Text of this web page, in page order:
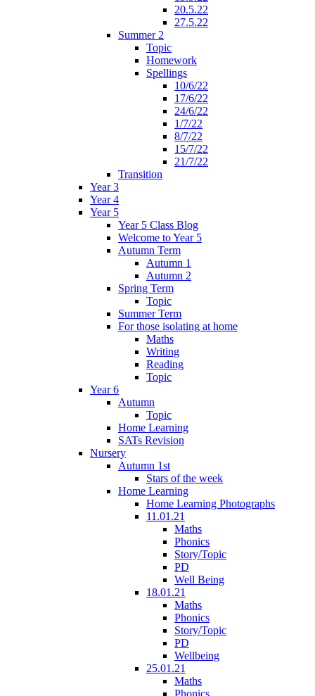
20.5.22
27.5.22
Summer 2
Topic
Homework
Spellings
10/6/22
17/6/22
24/6/22
1/7/22
8/7/22
15/7/22
21/7/22
Transition
Year 3
Year 4
Year 5
Year 5 Class Blog
Welcome to Year 5
Autumn Term
Autumn 1
Autumn 2
Spring Term
Topic
Summer Term
For those isolating at home
Maths
Writing
Reading
Topic
Year 6
Autumn
Topic
Home Learning
SATs Revision
Nursery
Autumn 1st
Stars of the week
Home Learning
Home Learning Photographs
11.01.21
Maths
Phonics
Story/Topic
PD
Well Being
18.01.21
Maths
Phonics
Story/Topic
PD
Wellbeing
25.01.21
Maths
Phonics